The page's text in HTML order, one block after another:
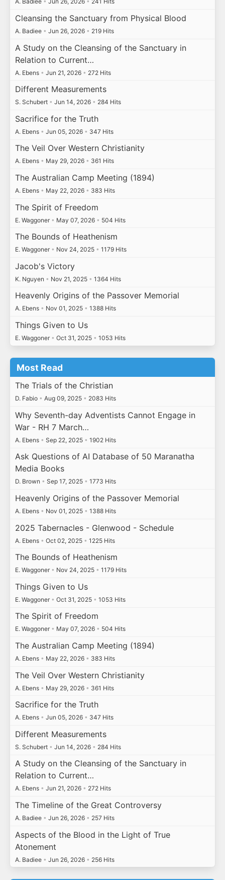
Cleansing the Sanctuary from Physical Blood
A. Badiee • Jun 26, 2026 • 219 Hits
A Study on the Cleansing of the Sanctuary in
Relation to Current…
A. Ebens • Jun 21, 2026 • 272 Hits
Different Measurements
S. Schubert • Jun 14, 2026 • 284 Hits
Sacrifice for the Truth
A. Ebens • Jun 05, 2026 • 347 Hits
The Veil Over Western Christianity
A. Ebens • May 29, 2026 • 361 Hits
The Australian Camp Meeting (1894)
A. Ebens • May 22, 2026 • 383 Hits
The Spirit of Freedom
E. Waggoner • May 07, 2026 • 504 Hits
The Bounds of Heathenism
E. Waggoner • Nov 24, 2025 • 1179 Hits
Jacob's Victory
K. Nguyen • Nov 21, 2025 • 1364 Hits
Heavenly Origins of the Passover Memorial
A. Ebens • Nov 01, 2025 • 1388 Hits
Things Given to Us
E. Waggoner • Oct 31, 2025 • 1053 Hits
Most Read
The Trials of the Christian
D. Fabio • Aug 09, 2025 • 2083 Hits
Why Seventh-day Adventists Cannot Engage in
War - RH 7 March…
A. Ebens • Sep 22, 2025 • 1902 Hits
Ask Questions of AI Database of 50 Maranatha
Media Books
D. Brown • Sep 17, 2025 • 1773 Hits
Heavenly Origins of the Passover Memorial
A. Ebens • Nov 01, 2025 • 1388 Hits
2025 Tabernacles - Glenwood - Schedule
A. Ebens • Oct 02, 2025 • 1225 Hits
The Bounds of Heathenism
E. Waggoner • Nov 24, 2025 • 1179 Hits
Things Given to Us
E. Waggoner • Oct 31, 2025 • 1053 Hits
The Spirit of Freedom
E. Waggoner • May 07, 2026 • 504 Hits
The Australian Camp Meeting (1894)
A. Ebens • May 22, 2026 • 383 Hits
The Veil Over Western Christianity
A. Ebens • May 29, 2026 • 361 Hits
Sacrifice for the Truth
A. Ebens • Jun 05, 2026 • 347 Hits
Different Measurements
S. Schubert • Jun 14, 2026 • 284 Hits
A Study on the Cleansing of the Sanctuary in
Relation to Current…
A. Ebens • Jun 21, 2026 • 272 Hits
The Timeline of the Great Controversy
A. Badiee • Jun 26, 2026 • 257 Hits
Aspects of the Blood in the Light of True
Atonement
A. Badiee • Jun 26, 2026 • 256 Hits